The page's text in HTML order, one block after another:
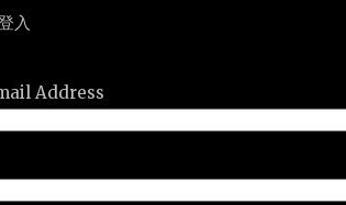
入
Address